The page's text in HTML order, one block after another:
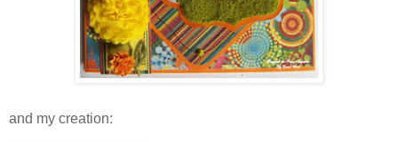
and my creation: